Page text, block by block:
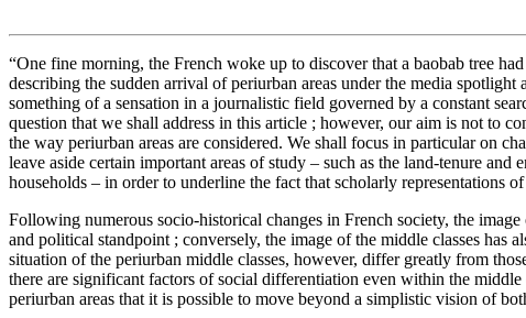
“One fine morning, the French woke up to discover that a baobab tree
describing the sudden arrival of periurban areas under the media
something of a sensation in a journalistic field governed by a constant
question that we shall address in this article ; however, our aim is not to
the way periurban areas are considered. We shall focus in particular on
leave aside certain important areas of study – such as the land-tenure
households – in order to underline the fact that scholarly representations
Following numerous socio-historical changes in French society, the
and political standpoint ; conversely, the image of the middle classes has
situation of the periurban middle classes, however, differ greatly from
there are significant factors of social differentiation even within the
periurban areas that it is possible to move beyond a simplistic vision of